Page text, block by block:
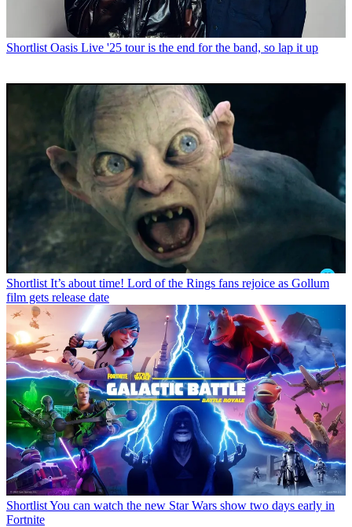
Shortlist Oasis Live '25 tour is the end for the band, so lap it up
Shortlist It’s about time! Lord of the Rings fans rejoice as Gollum
film gets release date
ShortlistYou can watch the new Star Wars show two days early in
Fortnite